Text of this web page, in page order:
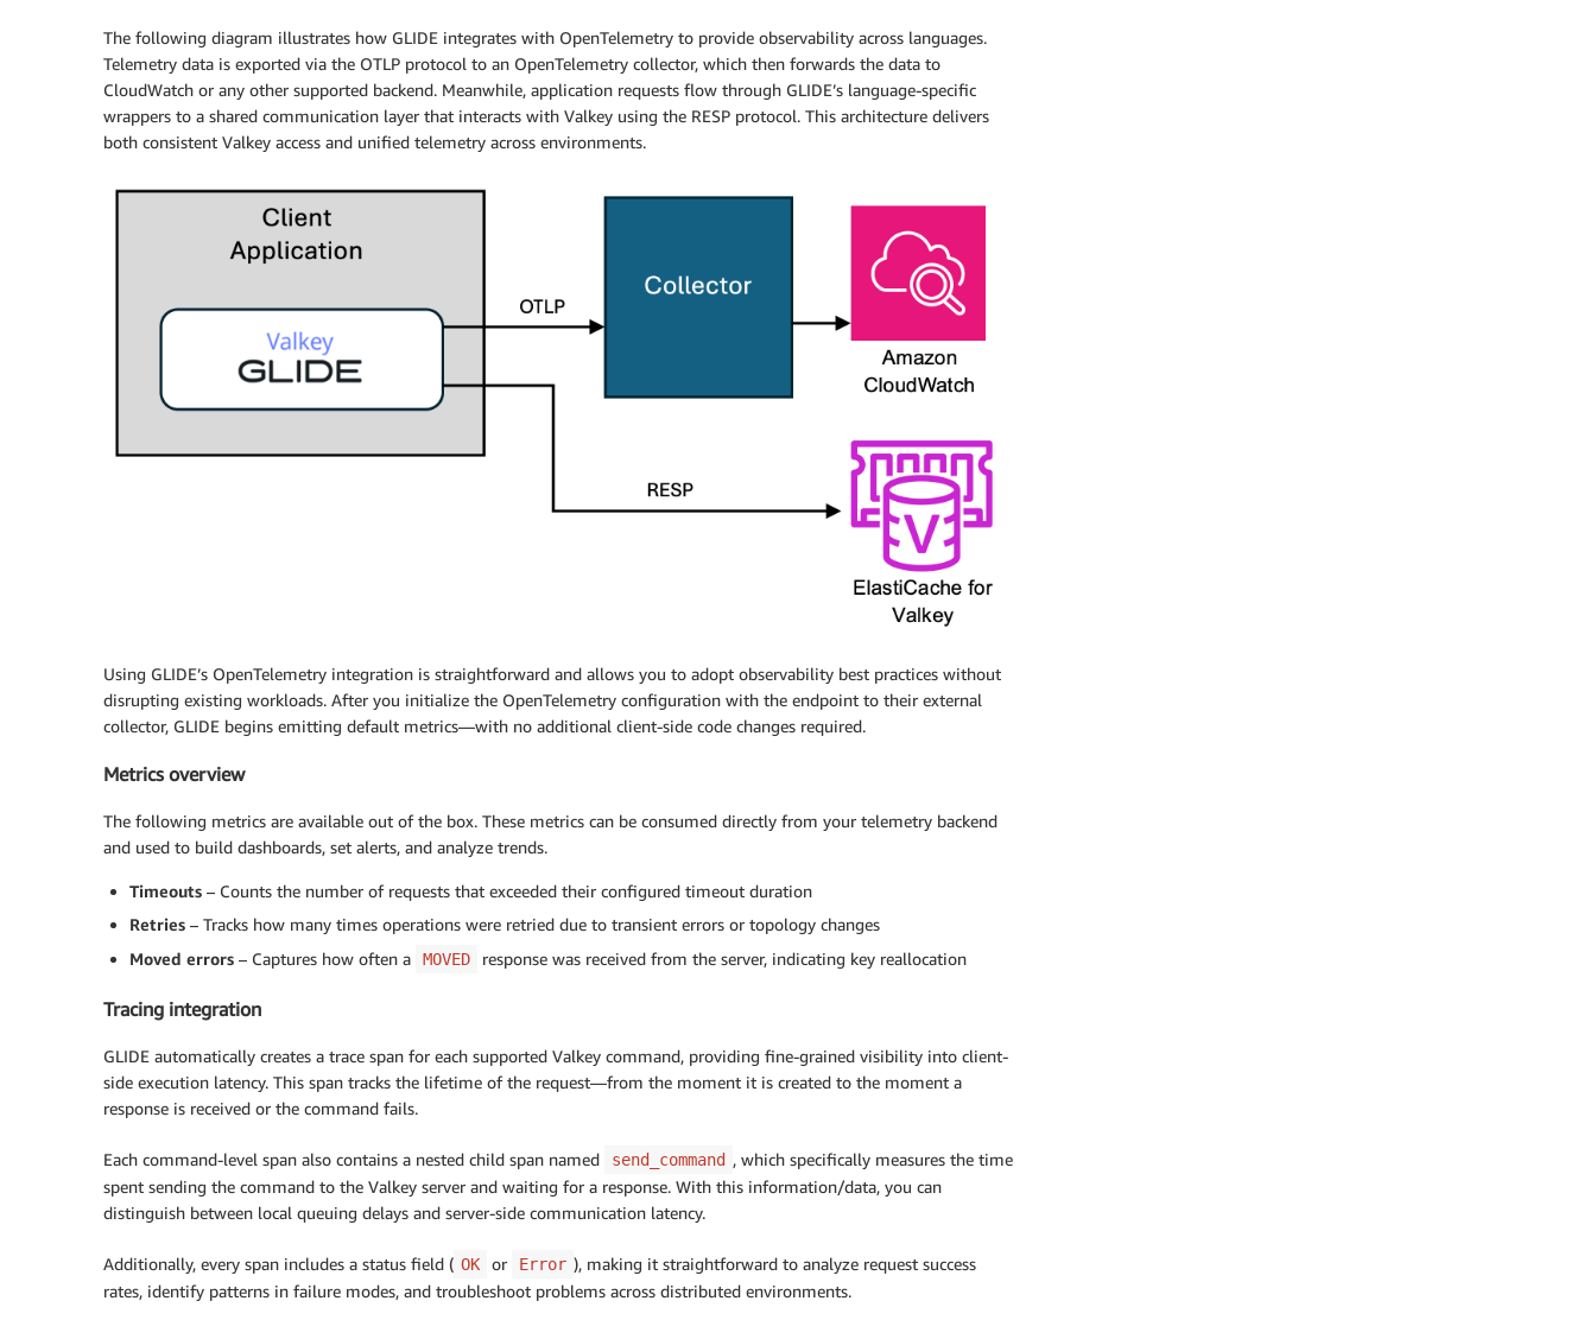
The following diagram illustrates how GLIDE integrates with OpenTelemetry to provide observability across languages.
Telemetry data is exported via the OTLP protocol to an OpenTelemetry collector, which then forwards the data to
CloudWatch or any other supported backend. Meanwhile, application requests flow through GLIDE’s language-specific
wrappers to a shared communication layer that interacts with Valkey using the RESP protocol. This architecture delivers
both consistent Valkey access and unified telemetry across environments.
Using GLIDE’s OpenTelemetry integration is straightforward and allows you to adopt observability best practices without
disrupting existing workloads. After you initialize the OpenTelemetry configuration with the endpoint to their external
collector, GLIDE begins emitting default metrics—with no additional client-side code changes required.
Metrics overview
The following metrics are available out of the box. These metrics can be consumed directly from your telemetry backend
and used to build dashboards, set alerts, and analyze trends.
Timeouts – Counts the number of requests that exceeded their configured timeout duration
Retries – Tracks how many times operations were retried due to transient errors or topology changes
Moved errors – Captures how often a MOVED response was received from the server, indicating key reallocation
Tracing integration
GLIDE automatically creates a trace span for each supported Valkey command, providing fine-grained visibility into client-
side execution latency. This span tracks the lifetime of the request—from the moment it is created to the moment a
response is received or the command fails.
Each command-level span also contains a nested child span named send_command , which specifically measures the time
spent sending the command to the Valkey server and waiting for a response. With this information/data, you can
distinguish between local queuing delays and server-side communication latency.
Additionally, every span includes a status field ( OK or Error ), making it straightforward to analyze request success
rates, identify patterns in failure modes, and troubleshoot problems across distributed environments.